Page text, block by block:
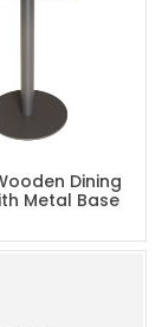
Dining
Metal Base